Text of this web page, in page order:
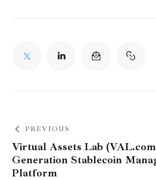
PREVIOUS
Virtual Assets Lab
Generation Stablecoin
Platform